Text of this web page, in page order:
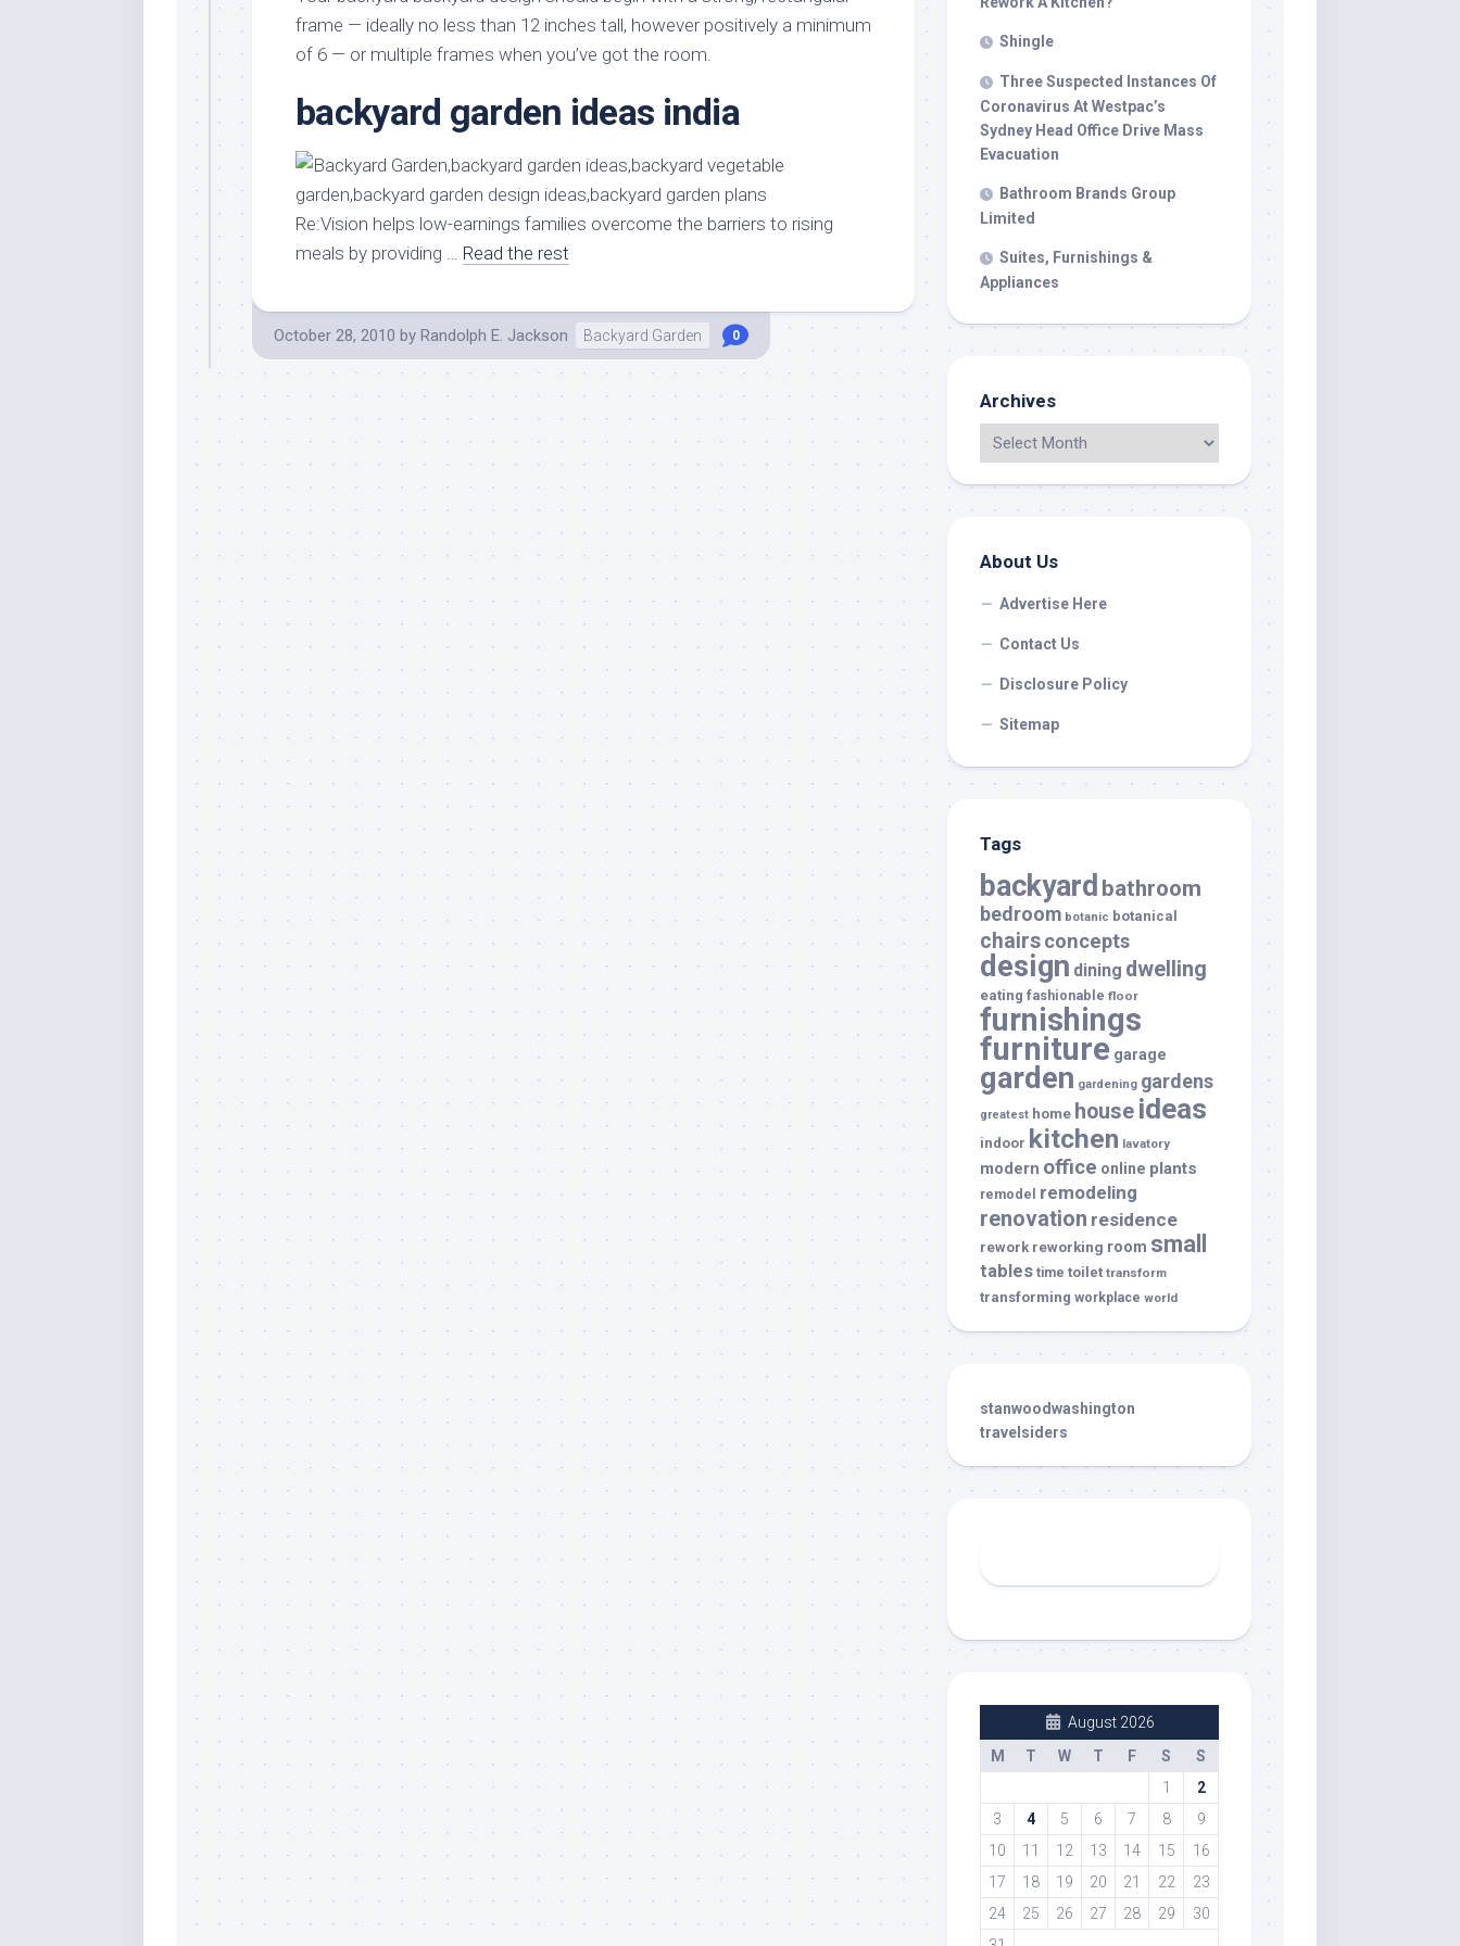
Furniture
Furniture
Kids
Furniture
Modern
Ornaments
Garden
Small
Garden
Remodeling
Costs
Remodeling
Renovation
Room
frame — ideally no less than 12 inches tall, however positively a minimum
of 6 — or multiple frames when you’ve got the room.
backyard garden ideas india
Re:Vision helps low-earnings families overcome the barriers to rising
meals by providing … Read the rest
October 28, 2010 by Randolph E. Jackson Backyard Garden 0
Shingle
Three Suspected Instances Of
Coronavirus At Westpac’s
Sydney Head Office Drive Mass
Evacuation
Bathroom Brands Group
Limited
Suites, Furnishings &
Appliances
Archives
About Us
Advertise Here
Contact Us
Disclosure Policy
Sitemap
Tags
backyard bathroom
bedroom botanic botanical
chairsconcepts
design dining dwelling
eating fashionable floor
furnishings
furniture garage
garden gardening gardens
greatest home house ideas
indoor kitchen lavatory
modern office online plants
remodel remodeling
renovation residence
rework reworking room small
tables time toilet transform
transforming workplace world
stanwoodwashington
travelsiders
August 2026
M
T W T F S
S
1
2
3
4 5 6 7 8
9
10
11 12 13 14 15
16
17
18 19 20 21 22
23
24
25 26 27 28 29
30